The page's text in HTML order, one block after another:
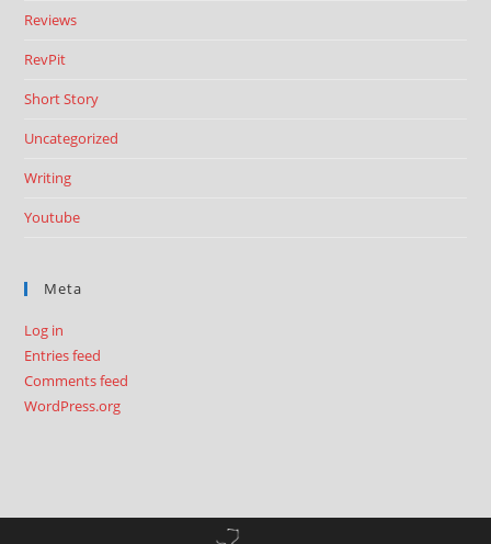
Reviews
RevPit
Short Story
Uncategorized
Writing
Youtube
Meta
Log in
Entries feed
Comments feed
WordPress.org